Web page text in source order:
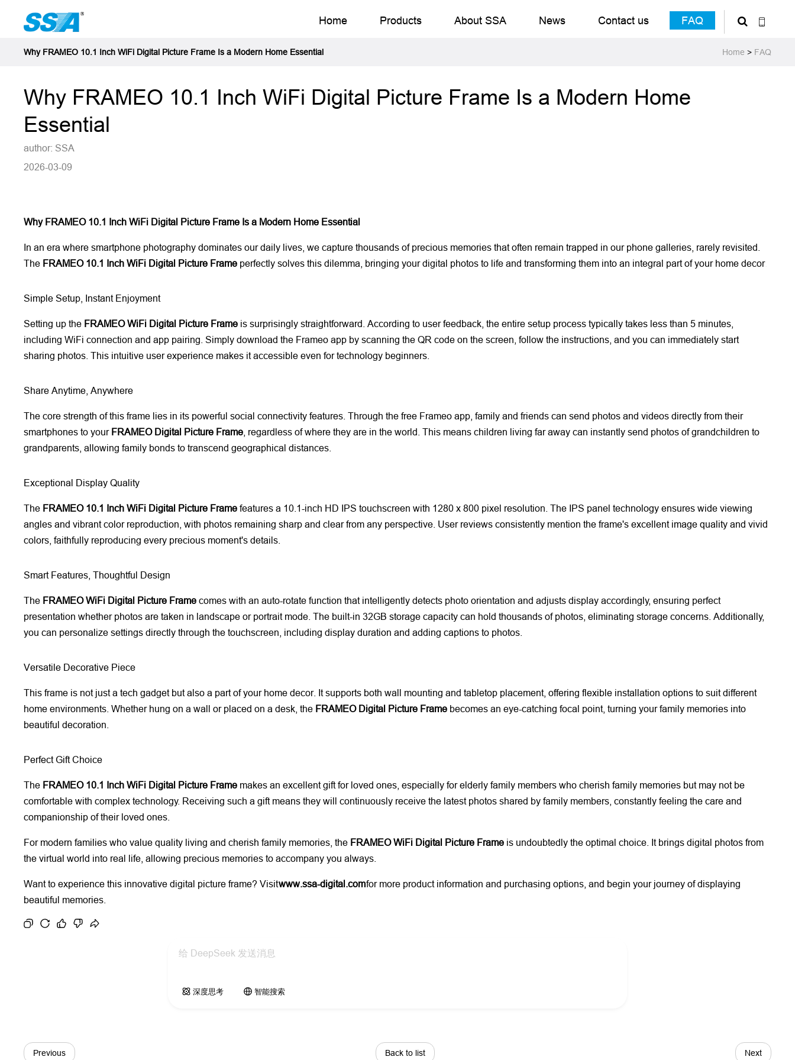
Home Products About SSA News Contact us FAQ
Why FRAMEO 10.1 Inch WiFi Digital Picture Frame Is a Modern Home Essential Home > FAQ
Why FRAMEO 10.1 Inch WiFi Digital Picture Frame Is a Modern Home
Essential
author: SSA
2026-03-09
Why FRAMEO 10.1 Inch WiFi Digital Picture Frame Is a Modern Home Essential
In an era where smartphone photography dominates our daily lives, we capture thousands of precious memories that often remain trapped in our phone galleries, rarely revisited.
The FRAMEO 10.1 Inch WiFi Digital Picture Frame perfectly solves this dilemma, bringing your digital photos to life and transforming them into an integral part of your home decor.
Simple Setup, Instant Enjoyment
Setting up the FRAMEO WiFi Digital Picture Frame is surprisingly straightforward. According to user feedback, the entire setup process typically takes less than 5 minutes,
including WiFi connection and app pairing. Simply download the Frameo app by scanning the QR code on the screen, follow the instructions, and you can immediately start
sharing photos. This intuitive user experience makes it accessible even for technology beginners.
Share Anytime, Anywhere
The core strength of this frame lies in its powerful social connectivity features. Through the free Frameo app, family and friends can send photos and videos directly from their
smartphones to your FRAMEO Digital Picture Frame , regardless of where they are in the world. This means children living far away can instantly send photos of grandchildren to
grandparents, allowing family bonds to transcend geographical distances.
Exceptional Display Quality
The FRAMEO 10.1 Inch WiFi Digital Picture Frame features a 10.1-inch HD IPS touchscreen with 1280 x 800 pixel resolution. The IPS panel technology ensures wide viewing
angles and vibrant color reproduction, with photos remaining sharp and clear from any perspective. User reviews consistently mention the frame's excellent image quality and vivid
colors, faithfully reproducing every precious moment's details.
Smart Features, Thoughtful Design
The FRAMEO WiFi Digital Picture Frame comes with an auto-rotate function that intelligently detects photo orientation and adjusts display accordingly, ensuring perfect
presentation whether photos are taken in landscape or portrait mode. The built-in 32GB storage capacity can hold thousands of photos, eliminating storage concerns. Additionally,
you can personalize settings directly through the touchscreen, including display duration and adding captions to photos.
Versatile Decorative Piece
This frame is not just a tech gadget but also a part of your home decor. It supports both wall mounting and tabletop placement, offering flexible installation options to suit different
home environments. Whether hung on a wall or placed on a desk, the FRAMEO Digital Picture Frame becomes an eye-catching focal point, turning your family memories into
beautiful decoration.
Perfect Gift Choice
The FRAMEO 10.1 Inch WiFi Digital Picture Frame makes an excellent gift for loved ones, especially for elderly family members who cherish family memories but may not be
comfortable with complex technology. Receiving such a gift means they will continuously receive the latest photos shared by family members, constantly feeling the care and
companionship of their loved ones.
For modern families who value quality living and cherish family memories, the FRAMEO WiFi Digital Picture Frame is undoubtedly the optimal choice. It brings digital photos from
the virtual world into real life, allowing precious memories to accompany you always.
Want to experience this innovative digital picture frame? Visitwww.ssa-digital.comfor more product information and purchasing options, and begin your journey of displaying
beautiful memories.
深度思考 智能搜索
Previous Back to list Next